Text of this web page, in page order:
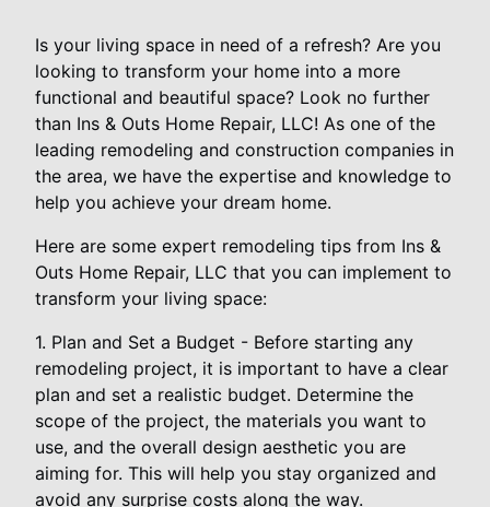
Is your living space in need of a refresh? Are you
looking to transform your home into a more
functional and beautiful space? Look no further
than Ins & Outs Home Repair, LLC! As one of the
leading remodeling and construction companies in
the area, we have the expertise and knowledge to
help you achieve your dream home.
Here are some expert remodeling tips from Ins &
Outs Home Repair, LLC that you can implement to
transform your living space:
1. Plan and Set a Budget - Before starting any
remodeling project, it is important to have a clear
plan and set a realistic budget. Determine the
scope of the project, the materials you want to
use, and the overall design aesthetic you are
aiming for. This will help you stay organized and
avoid any surprise costs along the way.